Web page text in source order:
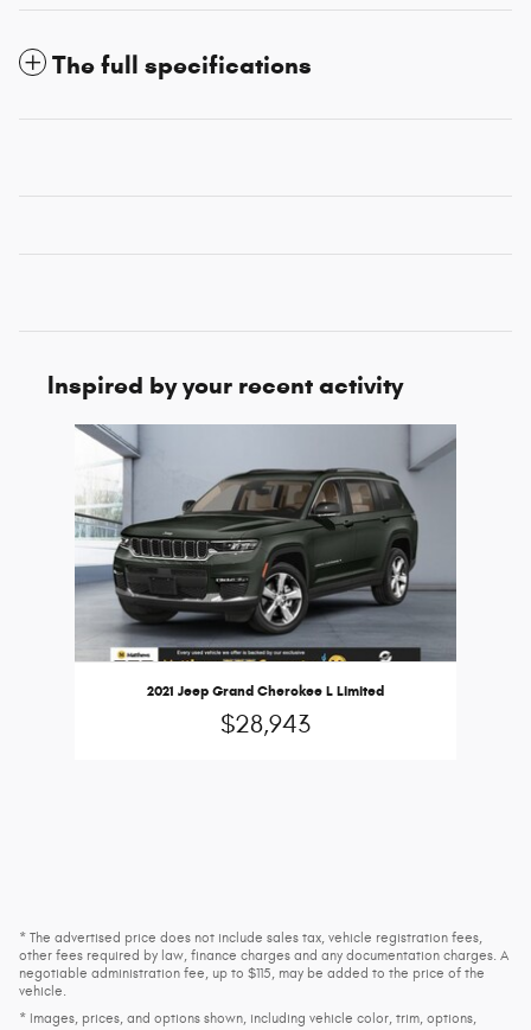
The full specifications
Inspired by your recent activity
Slide 1 of 1
2021 Jeep Grand Cherokee L Limited
$28,943
* The advertised price does not include sales tax, vehicle registration fees,
other fees required by law, finance charges and any documentation charges. A
negotiable administration fee, up to $115, may be added to the price of the
vehicle.
* Images, prices, and options shown, including vehicle color, trim, options,